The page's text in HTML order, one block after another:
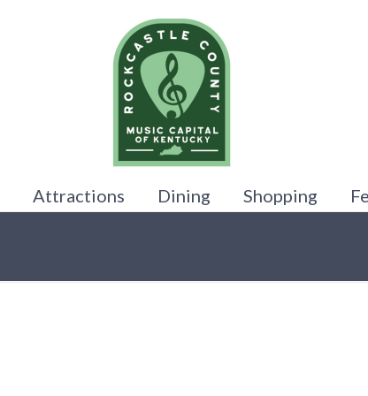
Attractions Dining Shopping